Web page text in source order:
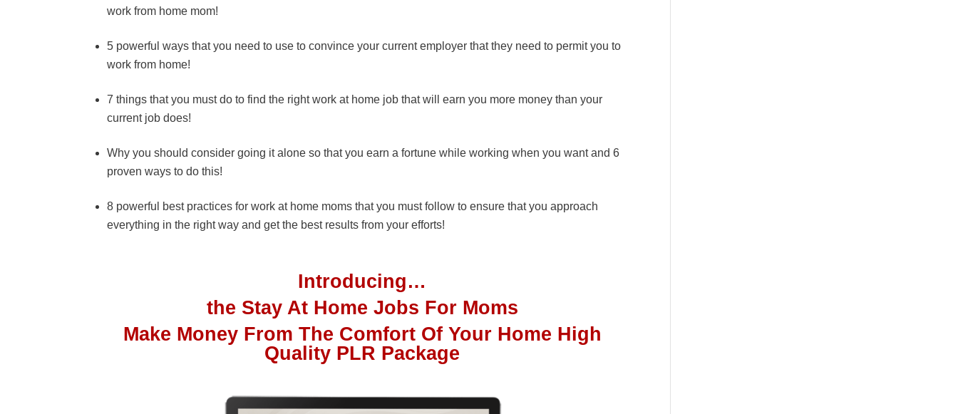
work from home mom!
5 powerful ways that you need to use to convince your current employer that they need to permit you to
work from home!
7 things that you must do to find the right work at home job that will earn you more money than your
current job does!
Why you should consider going it alone so that you earn a fortune while working when you want and 6
proven ways to do this!
8 powerful best practices for work at home moms that you must follow to ensure that you approach
everything in the right way and get the best results from your efforts!
Introducing…
the Stay At Home Jobs For Moms
Make Money From The Comfort Of Your Home High
Quality PLR Package